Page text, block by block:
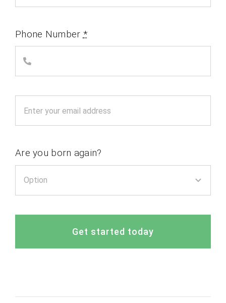
Phone Number *
Are you born again?
Get started today